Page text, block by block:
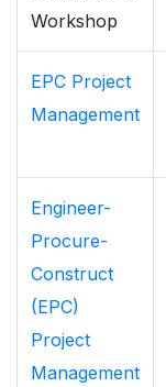
Workshop
EPC Project
Management
Engineer-
Procure-
Construct
(EPC)
Project
Management